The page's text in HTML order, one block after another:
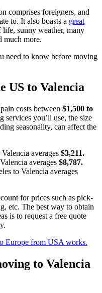
comprises foreigners, and
to. It also boasts a great
sunny weather, many
much more.
need to know before moving
US to Valencia
costs between $1,500 to
services you’ll use, the size
seasonality, can affect the
averages $3,211.
averages $8,787.
to Valencia averages
for prices such as pick-
etc. The best way to obtain
is to request a free quote
Europe from USA works.
to Valencia